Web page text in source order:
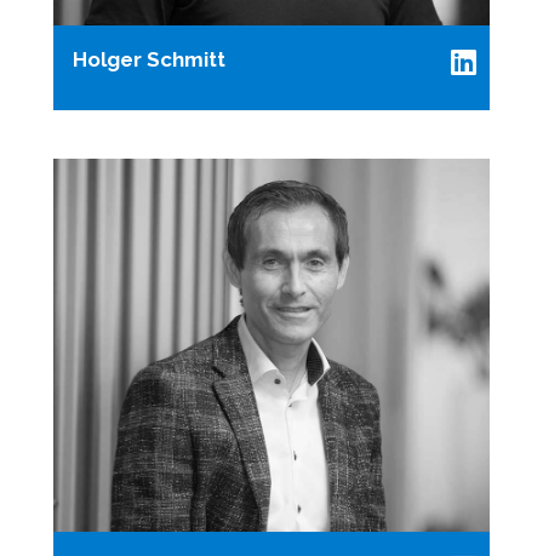
Holger Schmitt